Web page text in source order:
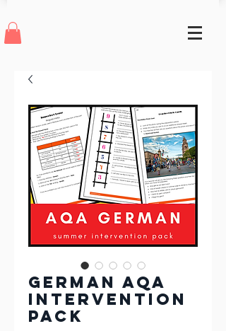
German AQA
Intervention
Pack